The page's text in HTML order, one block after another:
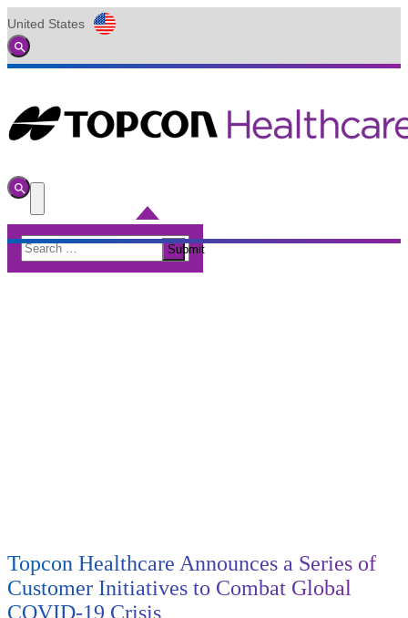
United States
Global
Search
ToggleMenu
Search
for:
Submit
Topcon Healthcare Announces a Series of
Customer Initiatives to Combat Global
COVID-19 Crisis